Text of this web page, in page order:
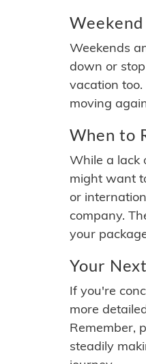
Weekends
down or
vacation
moving
When to
While a lack
might want
or
company.
your
Your
If you're
more
Remember,
steadily